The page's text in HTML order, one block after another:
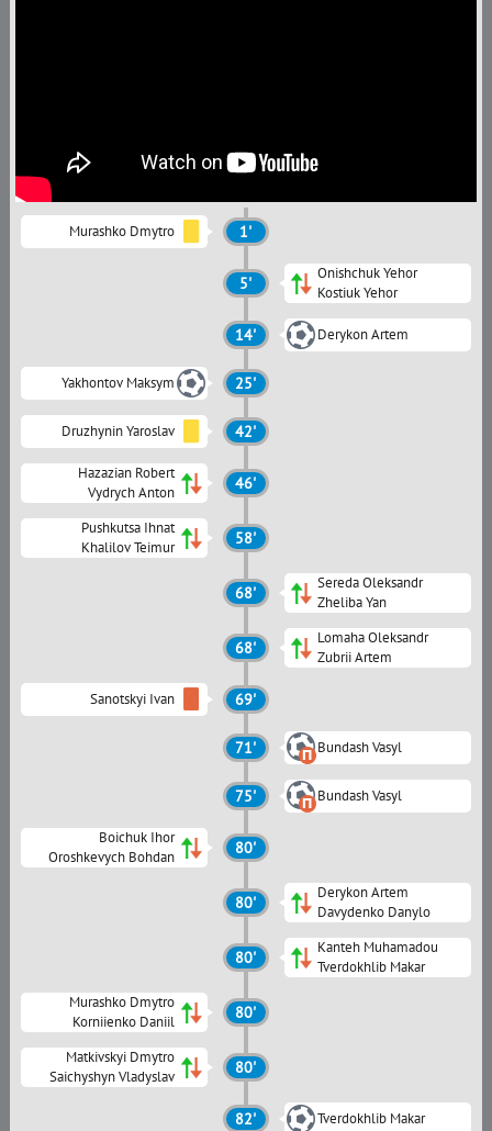
Murashko Dmytro 1'
5'
Onishchuk Yehor
Kostiuk Yehor
14' Derykon Artem
Yakhontov Maksym 25'
Druzhynin Yaroslav 42'
Hazazian Robert
Vydrych Anton
46'
Pushkutsa Ihnat
Khalilov Teimur
58'
68'
Sereda Oleksandr
Zheliba Yan
68'
Lomaha Oleksandr
Zubrii Artem
Sanotskyi Ivan 69'
71' Bundash Vasyl
75' Bundash Vasyl
Boichuk Ihor
Oroshkevych Bohdan
80'
80'
Derykon Artem
Davydenko Danylo
80'
Kanteh Muhamadou
Tverdokhlib Makar
Murashko Dmytro
Korniienko Daniil
80'
Matkivskyi Dmytro
Saichyshyn Vladyslav
80'
82' Tverdokhlib Makar